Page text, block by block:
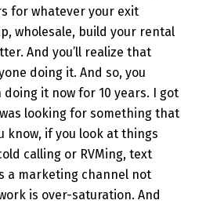
for whatever your exit
wholesale, build your rental
And you’ll realize that
doing it. And so, you
doing it now for 10 years. I got
looking for something that
know, if you look at things
calling or RVMing, text
a marketing channel not
is over-saturation. And